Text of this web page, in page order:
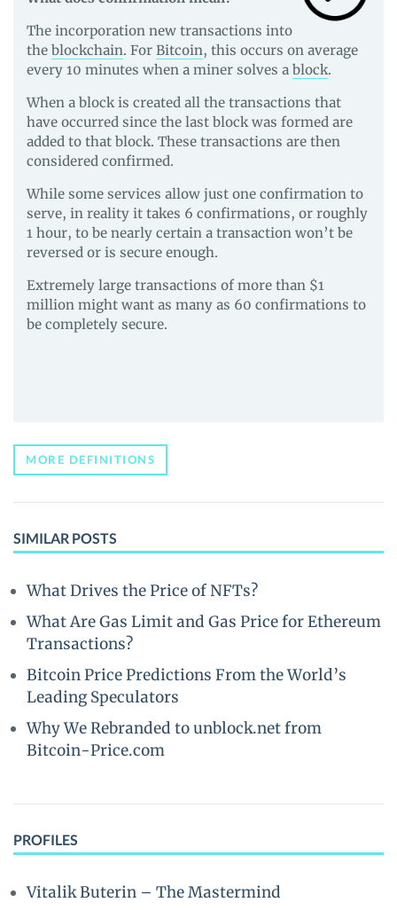
The incorporation new transactions into
the blockchain. For Bitcoin, this occurs on average
every 10 minutes when a miner solves a block.
When a block is created all the transactions that
have occurred since the last block was formed are
added to that block. These transactions are then
considered confirmed.
While some services allow just one confirmation to
serve, in reality it takes 6 confirmations, or roughly
1 hour, to be nearly certain a transaction won’t be
reversed or is secure enough.
Extremely large transactions of more than $1
million might want as many as 60 confirmations to
be completely secure.
MORE DEFINITIONS
SIMILAR POSTS
What Drives the Price of NFTs?
What Are Gas Limit and Gas Price for Ethereum
Transactions?
Bitcoin Price Predictions From the World’s
Leading Speculators
Why We Rebranded to unblock.net from
Bitcoin-Price.com
PROFILES
Vitalik Buterin – The Mastermind